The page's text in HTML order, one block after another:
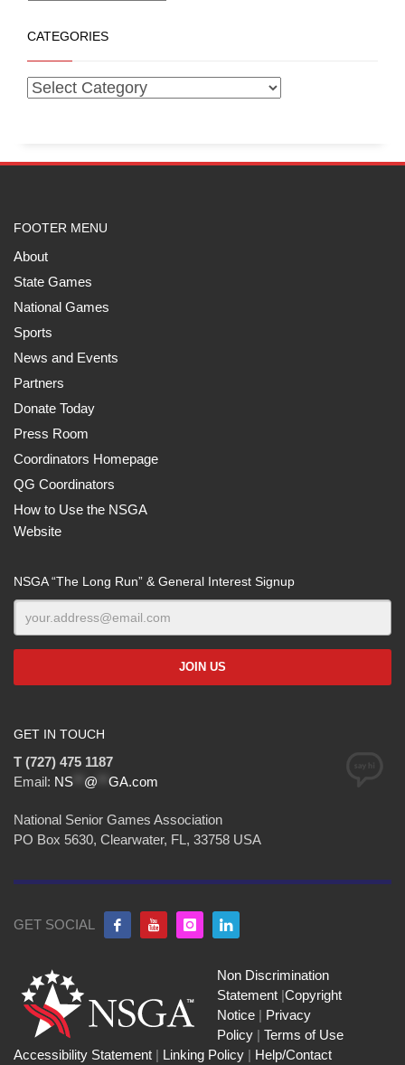
CATEGORIES
FOOTER MENU
About
State Games
National Games
Sports
News and Events
Partners
Donate Today
Press Room
Coordinators Homepage
QG Coordinators
How to Use the NSGA
Website
NSGA “The Long Run” & General Interest Signup
GET IN TOUCH
T (727) 475 1187
Email: NS @ GA.com
National Senior Games Association
PO Box 5630, Clearwater, FL, 33758 USA
GET SOCIAL
Non Discrimination
Statement |Copyright
Notice | Privacy
Policy | Terms of Use
Accessibility Statement | Linking Policy | Help/Contact